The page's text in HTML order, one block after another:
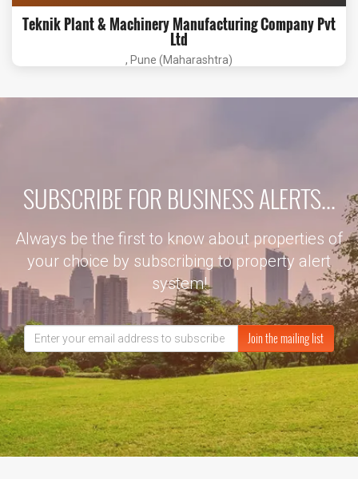
Teknik Plant & Machinery Manufacturing Company Pvt
Ltd
, Pune (Maharashtra)
SUBSCRIBE FOR BUSINESS ALERTS...
Always be the first to know about properties of
your choice by subscribing to property alert
system!
Join the mailing list